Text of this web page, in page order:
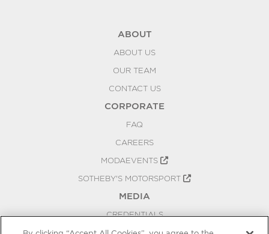
ABOUT
ABOUT US
OUR TEAM
CONTACT US
CORPORATE
FAQ
CAREERS
MODAEVENTS
SOTHEBY'S MOTORSPORT
MEDIA
CREDENTIALS
PRESS RELEASES